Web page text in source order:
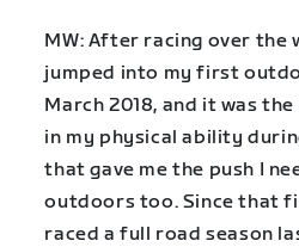
MW: After racing over the
jumped into my first
March 2018, and it was
in my physical ability
that gave me the push I
outdoors too. Since that
raced a full road season